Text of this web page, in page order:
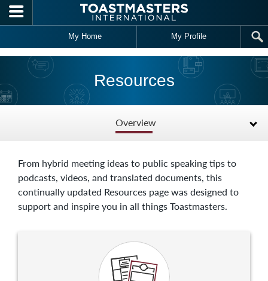
Skip to main content
My Home My Profile
Resources
Overview
From hybrid meeting ideas to public speaking tips to
podcasts, videos, and translated documents, this
continually updated Resources page was designed to
support and inspire you in all things Toastmasters.